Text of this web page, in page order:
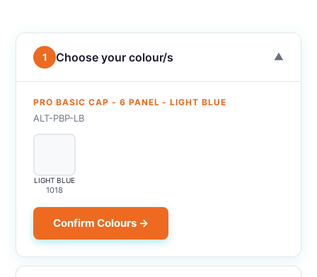
1 Choose your colour/s ▼
PRO BASIC CAP - 6 PANEL - LIGHT BLUE
ALT-PBP-LB
LIGHT BLUE
1018
Confirm Colours →